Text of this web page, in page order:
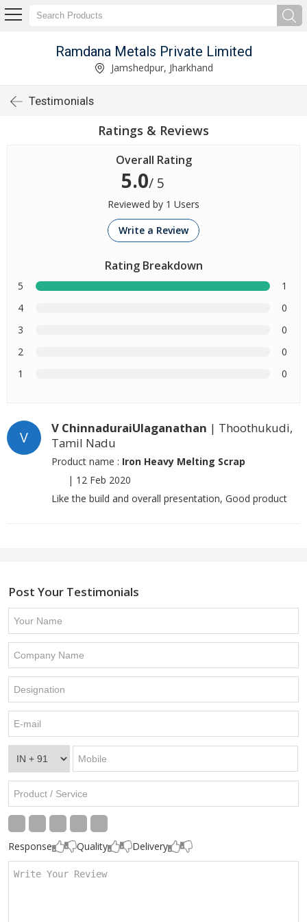
Ramdana Metals Private Limited
Jamshedpur, Jharkhand
Testimonials
Ratings & Reviews
Overall Rating
5.0/ 5
Reviewed by 1 Users
Write a Review
Rating Breakdown
5
1
4
0
3
0
2
0
1
0
V
V ChinnaduraiUlaganathan | Thoothukudi,
Tamil Nadu
Product name : Iron Heavy Melting Scrap
| 12 Feb 2020
Like the build and overall presentation, Good product
Post Your Testimonials
Response Quality Delivery